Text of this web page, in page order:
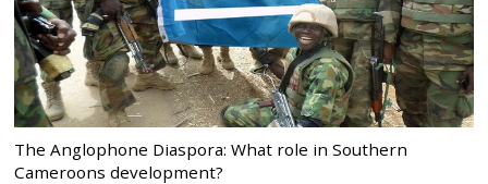
The Anglophone Diaspora: What role in Southern
Cameroons development?